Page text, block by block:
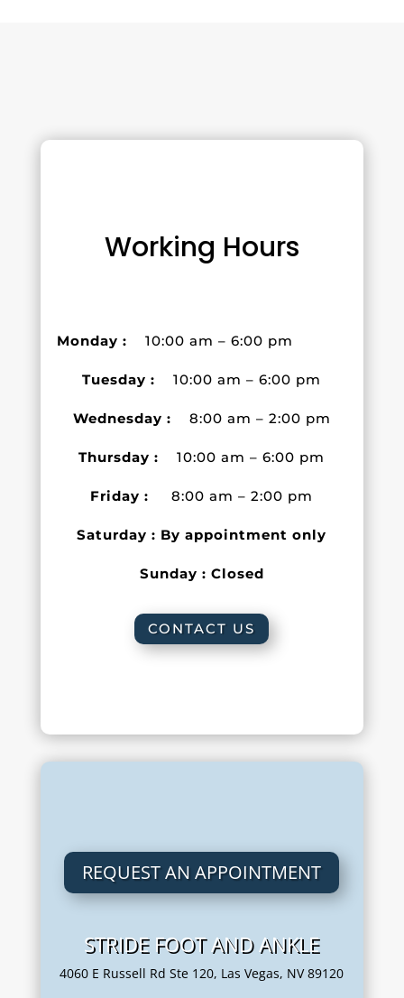
Working Hours
Monday : 10:00 am – 6:00 pm
Tuesday : 10:00 am – 6:00 pm
Wednesday : 8:00 am – 2:00 pm
Thursday : 10:00 am – 6:00 pm
Friday : 8:00 am – 2:00 pm
Saturday : By appointment only
Sunday : Closed
CONTACT US
REQUEST AN APPOINTMENT
STRIDE FOOT AND ANKLE
4060 E Russell Rd Ste 120, Las Vegas, NV 89120